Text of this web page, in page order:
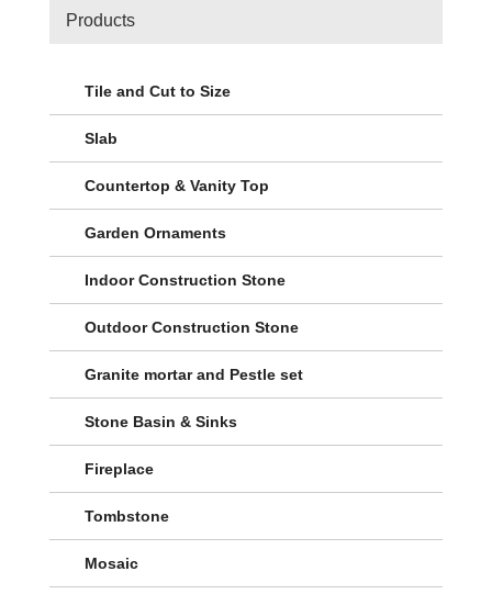
Products
Tile and Cut to Size
Slab
Countertop & Vanity Top
Garden Ornaments
Indoor Construction Stone
Outdoor Construction Stone
Granite mortar and Pestle set
Stone Basin & Sinks
Fireplace
Tombstone
Mosaic